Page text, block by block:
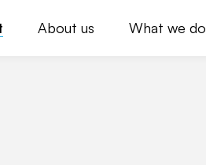
About us What we do